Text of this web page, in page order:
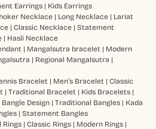
Earrings| Kids Earrings
Necklace| Long Necklace| Lariat
| Classic Necklace| Statement
| Hasli Necklace
| Mangalsutra bracelet | Modern
| Regional Mangalsutra |
Bracelet | Men’s Bracelet | Classic
| Traditional Bracelet | Kids Bracelets|
Design| Traditional Bangles| Kada
| Statement Bangles
Rings| Classic Rings| Modern Rings|